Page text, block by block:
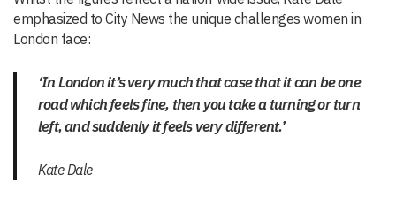
emphasized to City News the unique challenges women in
London face:
‘In London it’s very much that case that it can be one
road which feels fine, then you take a turning or turn
left, and suddenly it feels very different.’
Kate Dale